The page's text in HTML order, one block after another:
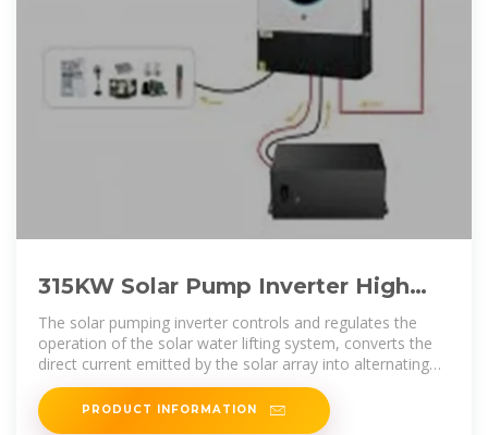
315KW Solar Pump Inverter High
Protection Level IP43 AC Type
The solar pumping inverter controls and regulates the
operation of the solar water lifting system, converts the
direct current emitted by the solar array into alternating
current, drives the pump,
PRODUCT INFORMATION